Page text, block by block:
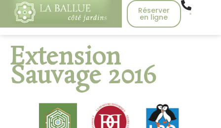
Réserver
en ligne
Extension
Sauvage 2016